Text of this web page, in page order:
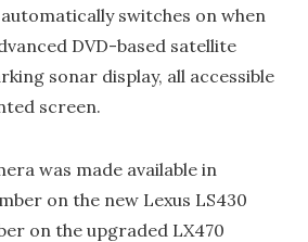
switches on when
DVD-based satellite
sonar display, all accessible
screen.
was made available in
on the new Lexus LS430
on the upgraded LX470